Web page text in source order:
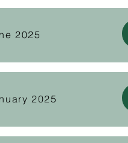
2025
2025